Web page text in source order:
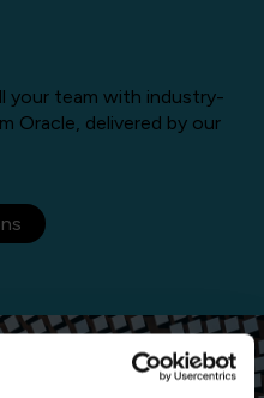
your team with industry-
Oracle, delivered by our